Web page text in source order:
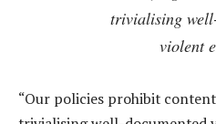
trivialising
violent
“Our policies prohibit